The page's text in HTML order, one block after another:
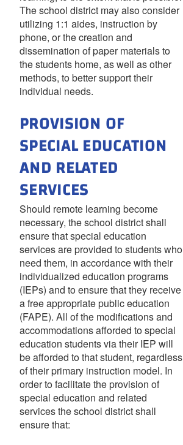
The school district may also consider
utilizing 1:1 aides, instruction by
phone, or the creation and
dissemination of paper materials to
the students home, as well as other
methods, to better support their
individual needs.
PROVISION OF
SPECIAL EDUCATION
AND RELATED
SERVICES
Should remote learning become
necessary, the school district shall
ensure that special education
services are provided to students who
need them, in accordance with their
individualized education programs
(IEPs) and to ensure that they receive
a free appropriate public education
(FAPE). All of the modifications and
accommodations afforded to special
education students via their IEP will
be afforded to that student, regardless
of their primary instruction model. In
order to facilitate the provision of
special education and related
services the school district shall
ensure that: